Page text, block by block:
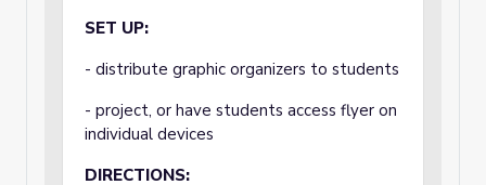
SET UP:
- distribute graphic organizers to students
- project, or have students access flyer on
individual devices
DIRECTIONS: